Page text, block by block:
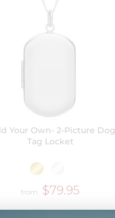
Your Own- 2-Picture Dog
Tag Locket
from $79.95